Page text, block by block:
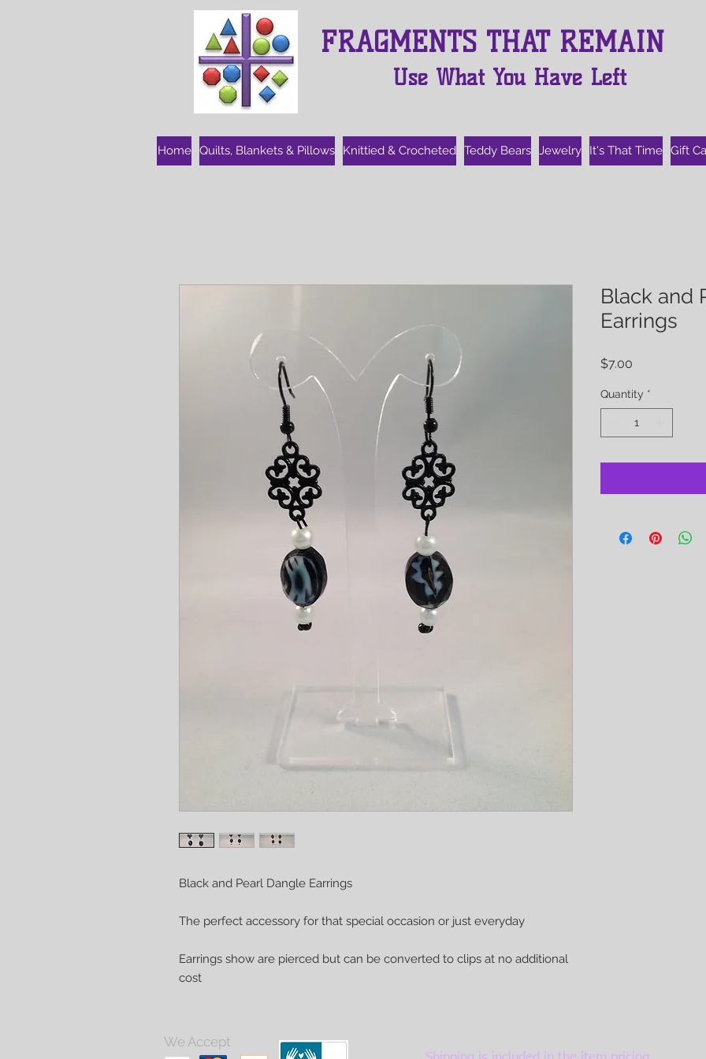
FRAGMENTS THAT REMAIN
Use What You Have Left
Home Quilts, Blankets & Pillows Knittied & Crocheted Teddy Bears Jewelry It's That Time Gift
Black and Pearl Dangle Earrings
The perfect accessory for that special occasion or just everyday
Earrings show are pierced but can be converted to clips at no additional
cost
Black and
Earrings
$7.00
Quantity *
We Accept